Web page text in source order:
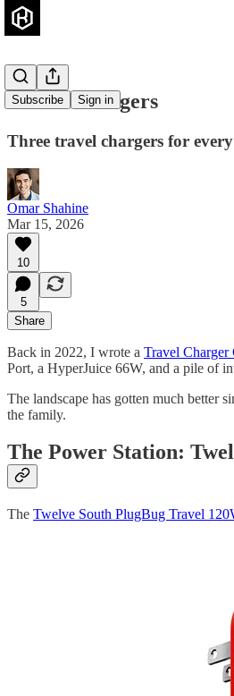
Subscribe Sign in
Travel Chargers
Three travel chargers for
Omar Shahine
Mar 15, 2026
10
5
Share
Back in 2022, I wrote a Travel Charger
Port, a HyperJuice 66W, and a pile of
The landscape has gotten much better
the family.
The Power Station:
The Twelve South PlugBug Travel